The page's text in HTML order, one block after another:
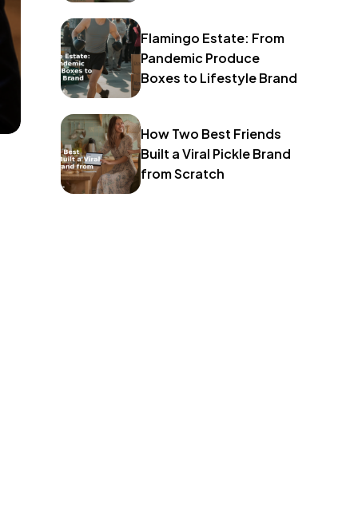
Flamingo Estate: From
Pandemic Produce
Boxes to Lifestyle Brand
How Two Best Friends
Built a Viral Pickle Brand
from Scratch